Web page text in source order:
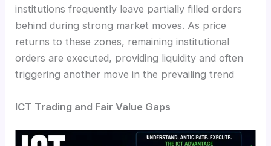
institutions frequently leave partially filled orders
behind during strong market moves. As price
returns to these zones, remaining institutional
orders are executed, providing liquidity and often
triggering another move in the prevailing trend
ICT Trading and Fair Value Gaps